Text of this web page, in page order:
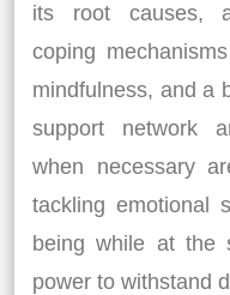
its root causes,
coping
mindfulness, and a
support network
when necessary
tackling emotional
being while at the
power to withstand